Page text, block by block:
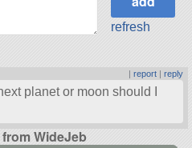
refresh
| report| reply
planet or moon should I
WideJeb